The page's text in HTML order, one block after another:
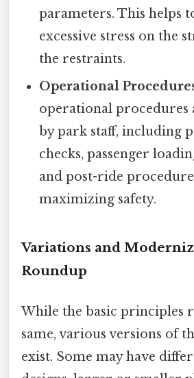
parameters. This helps
excessive stress on the
the restraints.
Operational
operational procedures
by park staff, including
checks, passenger
and post-ride
maximizing safety.
Variations and
Roundup
While the basic principles
same, various versions of
exist. Some may have